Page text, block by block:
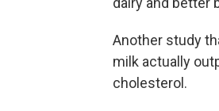
Another study
milk actually
cholesterol.